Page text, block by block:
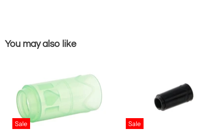
You may also like
Sale Sale